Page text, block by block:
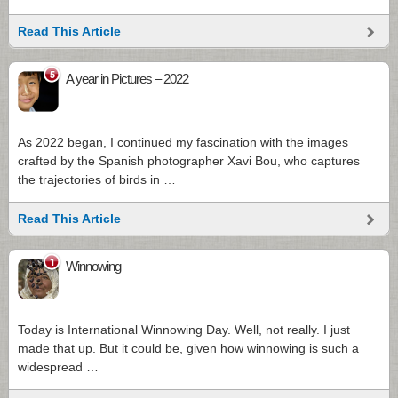
Read This Article
5 A year in Pictures – 2022
As 2022 began, I continued my fascination with the images
crafted by the Spanish photographer Xavi Bou, who captures
the trajectories of birds in …
Read This Article
1 Winnowing
Today is International Winnowing Day. Well, not really. I just
made that up. But it could be, given how winnowing is such a
widespread …